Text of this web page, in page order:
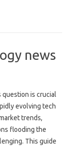
news
is crucial‌
evolving‌ tech
trends,
flooding the
This guide‌